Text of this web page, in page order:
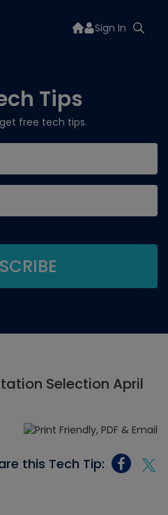
Sign In
Tips
free tech tips.
Selection April
this Tech Tip: